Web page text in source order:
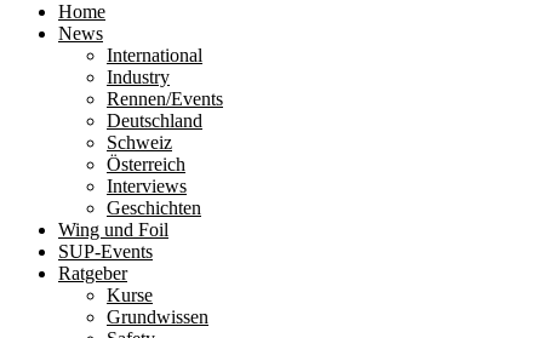
Home
News
International
Industry
Rennen/Events
Deutschland
Schweiz
Österreich
Interviews
Geschichten
Wing und Foil
SUP-Events
Ratgeber
Kurse
Grundwissen